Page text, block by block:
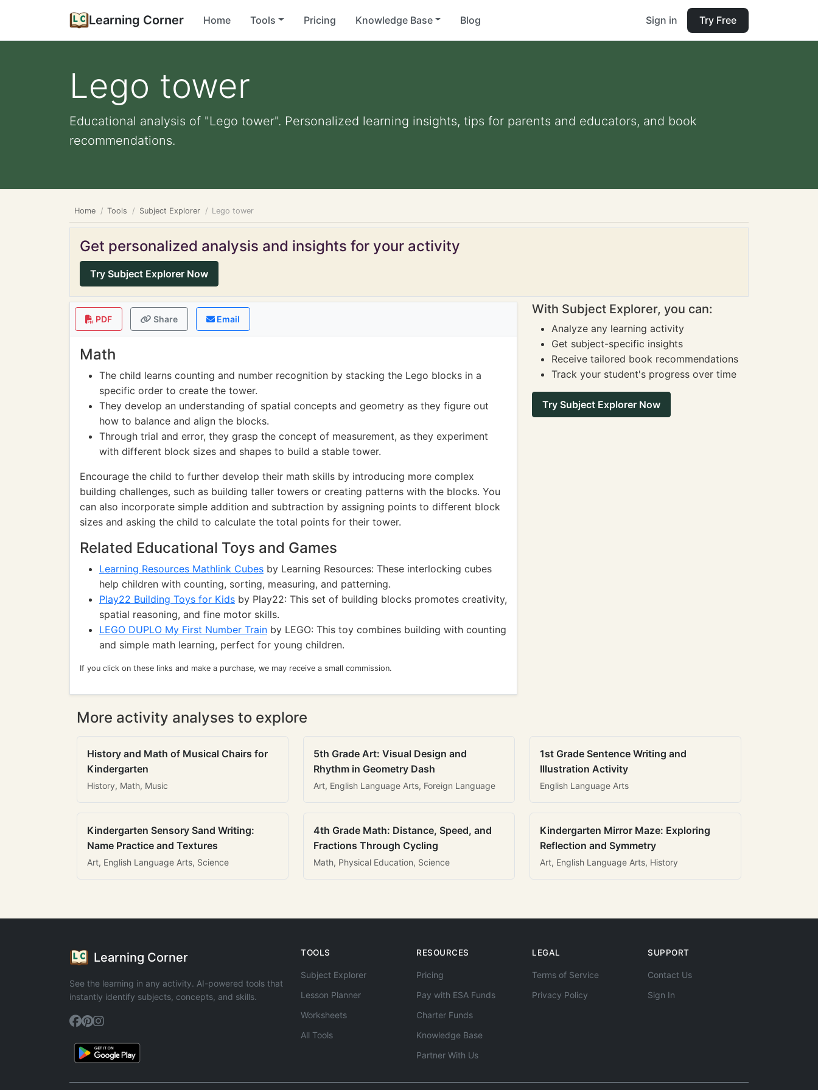
Learning Corner Home Tools Pricing Knowledge Base Blog Sign in Try Free
Lego tower
Educational analysis of "Lego tower". Personalized learning insights, tips for parents and educators, and book
recommendations.
Home Tools Subject Explorer Lego tower
Get personalized analysis and insights for your activity
Try Subject Explorer Now
PDF Share Email
Math
The child learns counting and number recognition by stacking the Lego blocks in a
specific order to create the tower.
They develop an understanding of spatial concepts and geometry as they figure out
how to balance and align the blocks.
Through trial and error, they grasp the concept of measurement, as they experiment
with different block sizes and shapes to build a stable tower.
Encourage the child to further develop their math skills by introducing more complex
building challenges, such as building taller towers or creating patterns with the blocks. You
can also incorporate simple addition and subtraction by assigning points to different block
sizes and asking the child to calculate the total points for their tower.
Related Educational Toys and Games
Learning Resources Mathlink Cubes by Learning Resources: These interlocking cubes
help children with counting, sorting, measuring, and patterning.
Play22 Building Toys for Kids by Play22: This set of building blocks promotes creativity,
spatial reasoning, and fine motor skills.
LEGO DUPLO My First Number Train by LEGO: This toy combines building with counting
and simple math learning, perfect for young children.
If you click on these links and make a purchase, we may receive a small commission.
With Subject Explorer, you can:
Analyze any learning activity
Get subject-specific insights
Receive tailored book recommendations
Track your student's progress over time
Try Subject Explorer Now
More activity analyses to explore
History and Math of Musical Chairs for
Kindergarten
History, Math, Music
5th Grade Art: Visual Design and
Rhythm in Geometry Dash
Art, English Language Arts, Foreign Language
1st Grade Sentence Writing and
Illustration Activity
English Language Arts
Kindergarten Sensory Sand Writing:
Name Practice and Textures
Art, English Language Arts, Science
4th Grade Math: Distance, Speed, and
Fractions Through Cycling
Math, Physical Education, Science
Kindergarten Mirror Maze: Exploring
Reflection and Symmetry
Art, English Language Arts, History
Learning Corner
See the learning in any activity. AI-powered tools that
instantly identify subjects, concepts, and skills.
TOOLS
Subject Explorer
Lesson Planner
Worksheets
All Tools
RESOURCES
Pricing
Pay with ESA Funds
Charter Funds
Knowledge Base
Partner With Us
LEGAL
Terms of Service
Privacy Policy
SUPPORT
Contact Us
Sign In